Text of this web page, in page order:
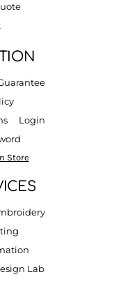
Login
Store
Lab